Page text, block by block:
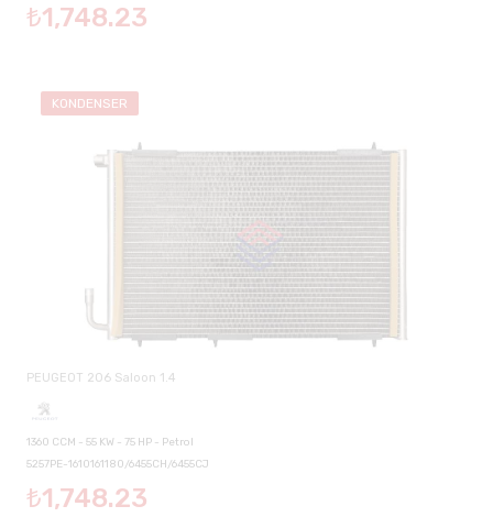
₺1,748.23
KONDENSER
PEUGEOT 206 Saloon 1.4
1360 CCM - 55 KW - 75 HP - Petrol
5257PE-1610161180/6455CH/6455CJ
₺1,748.23